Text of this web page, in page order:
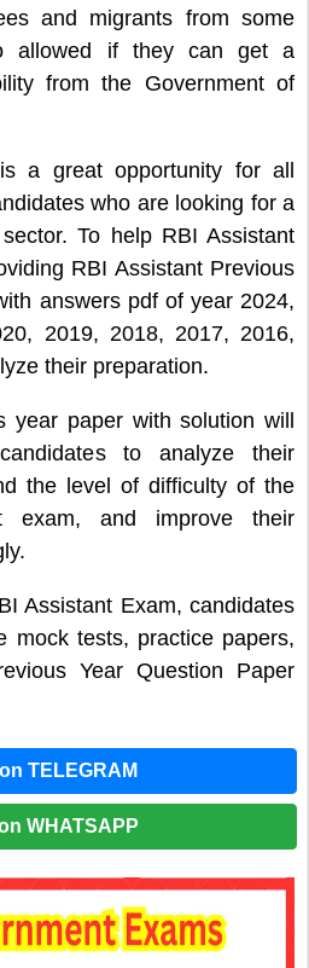
and migrants from some
allowed if they can get a
from the Government of
a great opportunity for all
who are looking for a
To help RBI Assistant
RBI Assistant Previous
answers pdf of year 2024,
2019, 2018, 2017, 2016,
their preparation.
year paper with solution will
to analyze their
the level of difficulty of the
exam, and improve their
Assistant Exam, candidates
mock tests, practice papers,
Year Question Paper
TELEGRAM
WHATSAPP